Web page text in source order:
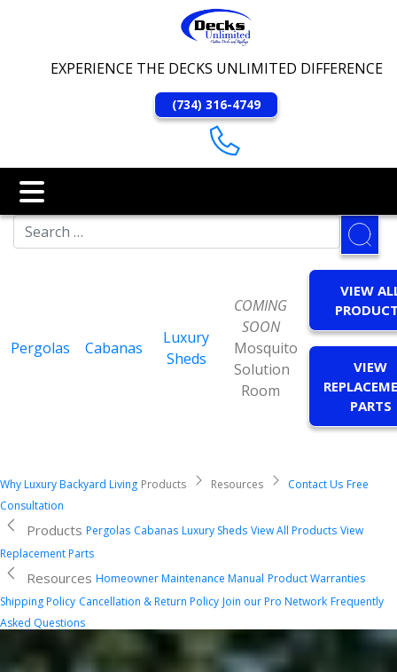
EXPERIENCE THE DECKS UNLIMITED DIFFERENCE
(734) 316-4749
Pergolas Cabanas
Luxury
Sheds
COMING
SOON
Mosquito
Solution
Room
VIEW
VIEW
PARTS
Why Luxury Backyard Living Products Resources Contact Us Free
Consultation
Products Pergolas Cabanas Luxury Sheds View All Products View
Replacement Parts
Resources Homeowner Maintenance Manual Product Warranties
Shipping Policy Cancellation & Return Policy Join our Pro Network Frequently
Asked Questions